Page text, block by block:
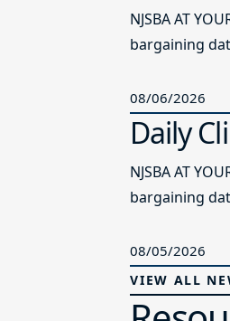
NJSBA AT
bargaining
08/06/2026
Daily
NJSBA AT
bargaining
08/05/2026
VIEW ALL